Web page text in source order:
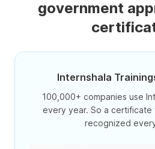
government
Internshala
100,000+ companies use
every year. So a certificate
recognized